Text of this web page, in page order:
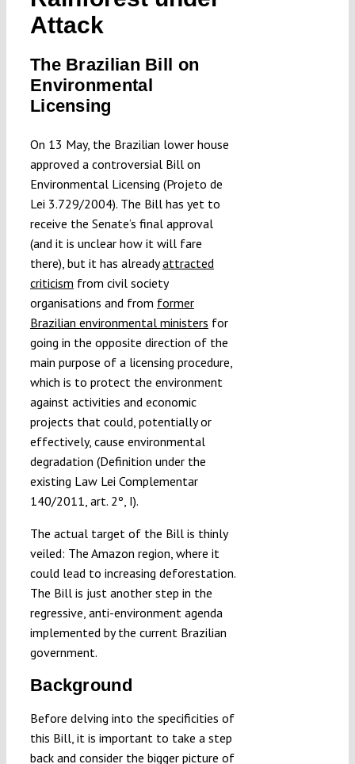
Funding
Attack
The Brazilian Bill on
Environmental
Licensing
On 13 May, the Brazilian lower house
approved a controversial Bill on
Environmental Licensing (Projeto de
Lei 3.729/2004). The Bill has yet to
receive the Senate’s final approval
(and it is unclear how it will fare
there), but it has alreadyattracted
criticism from civil society
organisations and from former
Brazilian environmental ministers for
going in the opposite direction of the
main purpose of a licensing procedure,
which is to protect the environment
against activities and economic
projects that could, potentially or
effectively, cause environmental
degradation (Definition under the
existing Law Lei Complementar
140/2011, art. 2º, I).
The actual target of the Bill is thinly
veiled: The Amazon region, where it
could lead to increasing deforestation.
The Bill is just another step in the
regressive, anti-environment agenda
implemented by the current Brazilian
government.
Background
Before delving into the specificities of
this Bill, it is important to take a step
back and consider the bigger picture of